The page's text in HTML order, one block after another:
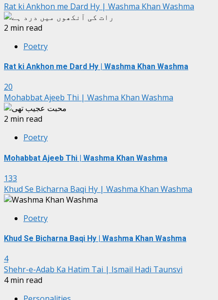
Rat ki Ankhon me Dard Hy | Washma Khan Washma
2 min read
Poetry
Rat ki Ankhon me Dard Hy | Washma Khan Washma
20
Mohabbat Ajeeb Thi | Washma Khan Washma
2 min read
Poetry
Mohabbat Ajeeb Thi | Washma Khan Washma
133
Khud Se Bicharna Baqi Hy | Washma Khan Washma
Poetry
Khud Se Bicharna Baqi Hy | Washma Khan Washma
4
Shehr-e-Adab Ka Hatim Tai | Ismail Hadi Taunsvi
4 min read